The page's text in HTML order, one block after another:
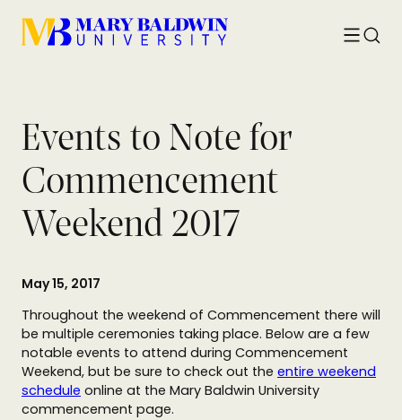
Toggle
Events to Note for
Commencement
Weekend 2017
May 15, 2017
Throughout the weekend of Commencement there will
be multiple ceremonies taking place. Below are a few
notable events to attend during Commencement
Weekend, but be sure to check out the entire weekend
schedule online at the Mary Baldwin University
commencement page.